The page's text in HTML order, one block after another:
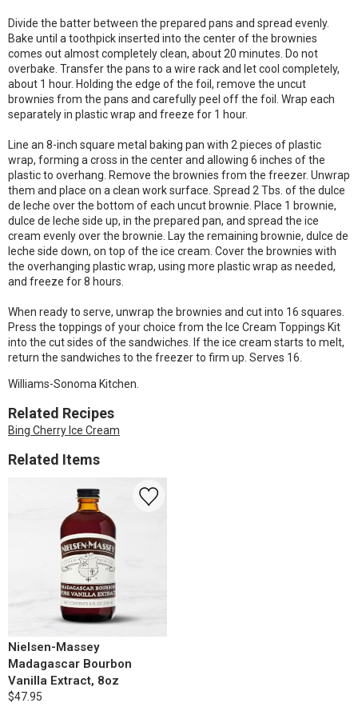
Divide the batter between the prepared pans and spread evenly.
Bake until a toothpick inserted into the center of the brownies
comes out almost completely clean, about 20 minutes. Do not
overbake. Transfer the pans to a wire rack and let cool completely,
about 1 hour. Holding the edge of the foil, remove the uncut
brownies from the pans and carefully peel off the foil. Wrap each
separately in plastic wrap and freeze for 1 hour.
Line an 8-inch square metal baking pan with 2 pieces of plastic
wrap, forming a cross in the center and allowing 6 inches of the
plastic to overhang. Remove the brownies from the freezer. Unwrap
them and place on a clean work surface. Spread 2 Tbs. of the dulce
de leche over the bottom of each uncut brownie. Place 1 brownie,
dulce de leche side up, in the prepared pan, and spread the ice
cream evenly over the brownie. Lay the remaining brownie, dulce de
leche side down, on top of the ice cream. Cover the brownies with
the overhanging plastic wrap, using more plastic wrap as needed,
and freeze for 8 hours.
When ready to serve, unwrap the brownies and cut into 16 squares.
Press the toppings of your choice from the Ice Cream Toppings Kit
into the cut sides of the sandwiches. If the ice cream starts to melt,
return the sandwiches to the freezer to firm up. Serves 16.
Williams-Sonoma Kitchen.
Related Recipes
Bing Cherry Ice Cream
Related Items
Nielsen-Massey
Madagascar Bourbon
Vanilla Extract, 8oz
$47.95